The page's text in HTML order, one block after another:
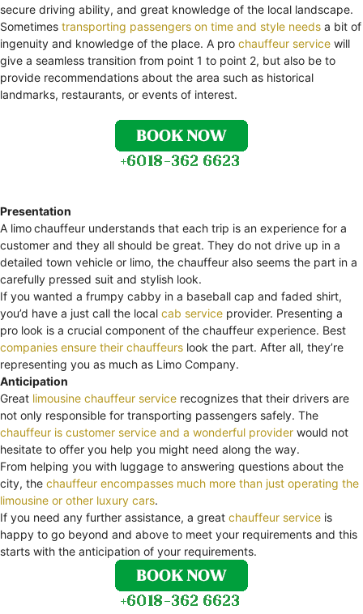
secure driving ability, and great knowledge of the local landscape.
Sometimes transporting passengers on time and style needs a bit of
ingenuity and knowledge of the place. A pro chauffeur service will
give a seamless transition from point 1 to point 2, but also be to
provide recommendations about the area such as historical
landmarks, restaurants, or events of interest.
Presentation
A limochauffeur understands that each trip is an experience for a
customer and they all should be great. They do not drive up in a
detailed town vehicle or limo, the chauffeur also seems the part in a
carefully pressed suit and stylish look.
If you wanted a frumpy cabby in a baseball cap and faded shirt,
you’d have a just call the local cab service provider. Presenting a
pro look is a crucial component of the chauffeur experience. Best
companies ensure their chauffeurs look the part. After all, they’re
representing you as much as Limo Company.
Anticipation
Great limousine chauffeur service recognizes that their drivers are
not only responsible for transporting passengers safely. The
chauffeur is customer service and a wonderful provider would not
hesitate to offer you help you might need along the way.
From helping you with luggage to answering questions about the
city, the chauffeur encompasses much more than just operating the
limousine or other luxury cars.
If you need any further assistance, a great chauffeur service is
happy to go beyond and above to meet your requirements and this
starts with the anticipation of your requirements.